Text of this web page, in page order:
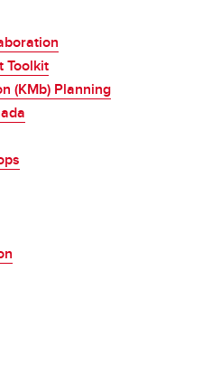
Toolkit
(KMb) Planning